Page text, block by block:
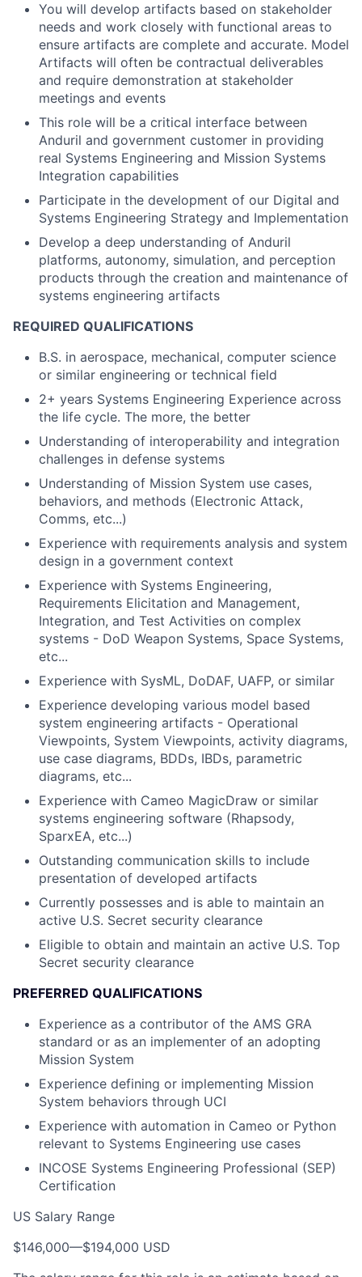
You will develop artifacts based on stakeholder
needs and work closely with functional areas to
ensure artifacts are complete and accurate. Model
Artifacts will often be contractual deliverables
and require demonstration at stakeholder
meetings and events
This role will be a critical interface between
Anduril and government customer in providing
real Systems Engineering and Mission Systems
Integration capabilities
Participate in the development of our Digital and
Systems Engineering Strategy and Implementation
Develop a deep understanding of Anduril
platforms, autonomy, simulation, and perception
products through the creation and maintenance of
systems engineering artifacts
REQUIRED QUALIFICATIONS
B.S. in aerospace, mechanical, computer science
or similar engineering or technical field
2+ years Systems Engineering Experience across
the life cycle. The more, the better
Understanding of interoperability and integration
challenges in defense systems
Understanding of Mission System use cases,
behaviors, and methods (Electronic Attack,
Comms, etc...)
Experience with requirements analysis and system
design in a government context
Experience with Systems Engineering,
Requirements Elicitation and Management,
Integration, and Test Activities on complex
systems - DoD Weapon Systems, Space Systems,
etc...
Experience with SysML, DoDAF, UAFP, or similar
Experience developing various model based
system engineering artifacts - Operational
Viewpoints, System Viewpoints, activity diagrams,
use case diagrams, BDDs, IBDs, parametric
diagrams, etc...
Experience with Cameo MagicDraw or similar
systems engineering software (Rhapsody,
SparxEA, etc...)
Outstanding communication skills to include
presentation of developed artifacts
Currently possesses and is able to maintain an
active U.S. Secret security clearance
Eligible to obtain and maintain an active U.S. Top
Secret security clearance
PREFERRED QUALIFICATIONS
Experience as a contributor of the AMS GRA
standard or as an implementer of an adopting
Mission System
Experience defining or implementing Mission
System behaviors through UCI
Experience with automation in Cameo or Python
relevant to Systems Engineering use cases
INCOSE Systems Engineering Professional (SEP)
Certification
US Salary Range
$146,000—$194,000 USD